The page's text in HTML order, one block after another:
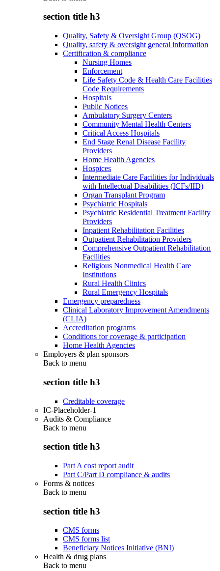
section title h3
Quality, Safety & Oversight Group (QSOG)
Quality, safety & oversight general information
Certification & compliance
Nursing Homes
Enforcement
Life Safety Code & Health Care Facilities
Code Requirements
Hospitals
Public Notices
Ambulatory Surgery Centers
Community Mental Health Centers
Critical Access Hospitals
End Stage Renal Disease Facility
Providers
Home Health Agencies
Hospices
Intermediate Care Facilities for Individuals
with Intellectual Disabilities (ICFs/IID)
Organ Transplant Program
Psychiatric Hospitals
Psychiatric Residential Treatment Facility
Providers
Inpatient Rehabilitation Facilities
Outpatient Rehabilitation Providers
Comprehensive Outpatient Rehabilitation
Facilities
Religious Nonmedical Health Care
Institutions
Rural Health Clinics
Rural Emergency Hospitals
Emergency preparedness
Clinical Laboratory Improvement Amendments
(CLIA)
Accreditation programs
Conditions for coverage & participation
Home Health Agencies
Employers & plan sponsors
Back to menu
section title h3
Creditable coverage
IC-Placeholder-1
Audits & Compliance
Back to menu
section title h3
Part A cost report audit
Part C/Part D compliance & audits
Forms & notices
Back to menu
section title h3
CMS forms
CMS forms list
Beneficiary Notices Initiative (BNI)
Health & drug plans
Back to menu